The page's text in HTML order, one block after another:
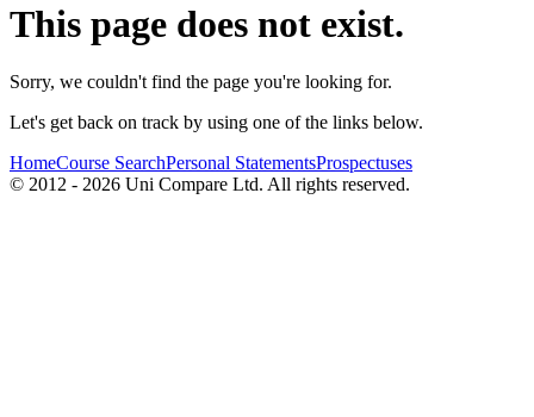
This page does not exist.
Sorry, we couldn't find the page you're looking for.
Let's get back on track by using one of the links below.
HomeCourse SearchPersonal StatementsProspectuses
© 2012 - 2026 Uni Compare Ltd. All rights reserved.